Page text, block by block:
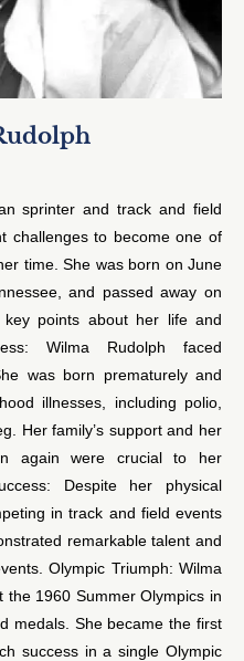
sprinter and track and field
challenges to become one of
time. She was born on June
and passed away on
points about her life and
Wilma Rudolph faced
was born prematurely and
illnesses, including polio,
Her family’s support and her
again were crucial to her
Despite her physical
in track and field events
remarkable talent and
Olympic Triumph: Wilma
the 1960 Summer Olympics in
medals. She became the first
success in a single Olympic